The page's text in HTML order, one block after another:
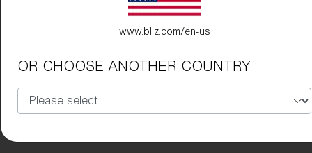
www.bliz.com/en-us
OR CHOOSE ANOTHER COUNTRY